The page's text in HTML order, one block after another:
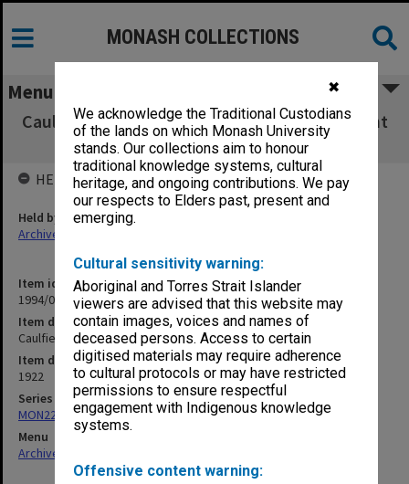
✖
We acknowledge the Traditional Custodians
of the lands on which Monash University
stands. Our collections aim to honour
traditional knowledge systems, cultural
heritage, and ongoing contributions. We pay
our respects to Elders past, present and
emerging.
Cultural sensitivity warning:
Aboriginal and Torres Strait Islander
viewers are advised that this website may
contain images, voices and names of
deceased persons. Access to certain
digitised materials may require adherence
to cultural protocols or may have restricted
permissions to ensure respectful
engagement with Indigenous knowledge
systems.
Offensive content warning:
MONASH COLLECTIONS
Menu
Caulfield Technical School Financial Statement
Book
Item identifier
1994/01 Item 122
Item description
Caulfield Technical School Financial Statement Book
Item date
1922
Series
MON226: Caulfield Technical School - Financial Statement Book
Menu
Archives Collections
HELD BY
Held by
Archives